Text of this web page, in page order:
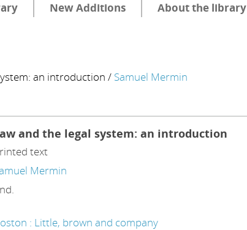
New Additions About the library
an introduction / Samuel Mermin
and the legal system: an introduction
text
Mermin
: Little, brown and company